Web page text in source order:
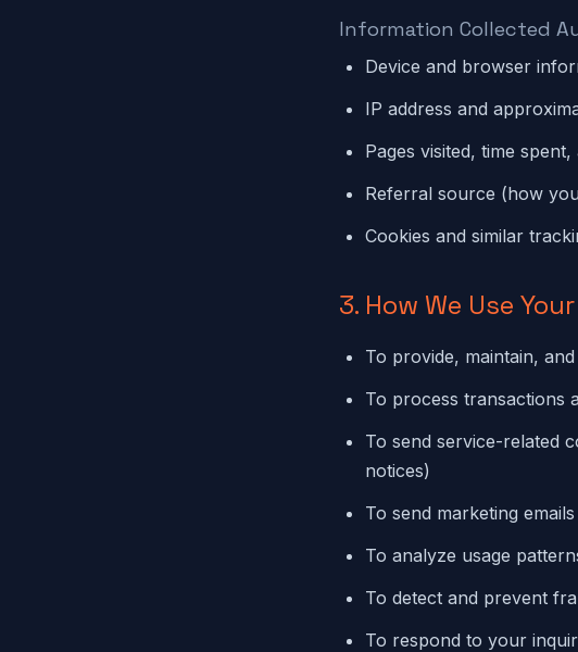
Information Collected
Device and browser
IP address and
Pages visited, time
Referral source (how
Cookies and similar
3. How We Use
To provide, maintain,
To process transactions
To send service-related
notices)
To send marketing
To analyze usage
To detect and prevent
To respond to your